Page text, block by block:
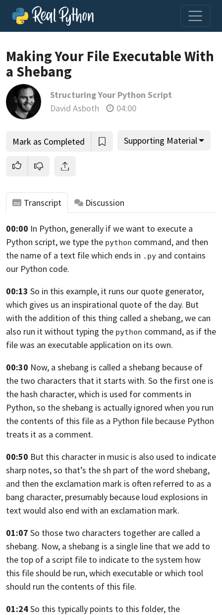
Making Your File Executable With
a Shebang
Structuring Your Python Script
David Asboth
04:00
Mark as Completed Supporting Material
Transcript Discussion
00:00 In Python, generally if we want to execute a
Python script, we type the python command, and then
the name of a text file which ends in .py and contains
our Python code.
00:13 So in this example, it runs our quote generator,
which gives us an inspirational quote of the day. But
with the addition of this thing called a shebang, we can
also run it without typing the python command, as if the
file was an executable application on its own.
00:30 Now, a shebang is called a shebang because of
the two characters that it starts with. So the first one is
the hash character,which is used for comments in
Python,so the shebang is actually ignored when you run
the contents of this file as a Python file because Python
treats it as a comment.
00:50 But this character in music is also used to indicate
sharp notes, so that’s the sh part of the word shebang,
and then the exclamation mark is often referred to as a
bang character, presumably because loud explosions in
text would also end with an exclamation mark.
01:07 So those two characters together are called a
shebang. Now, a shebang is a single line that we add to
the top of a script file to indicate to the system how
this file should be run, which executable or which tool
should run the contents of this file.
01:24So this typically points to this folder, the